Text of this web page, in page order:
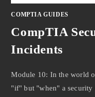
COMPTIA GUIDES
CompTIA
Incidents
Module 10: In the world
"if" but "when" a security